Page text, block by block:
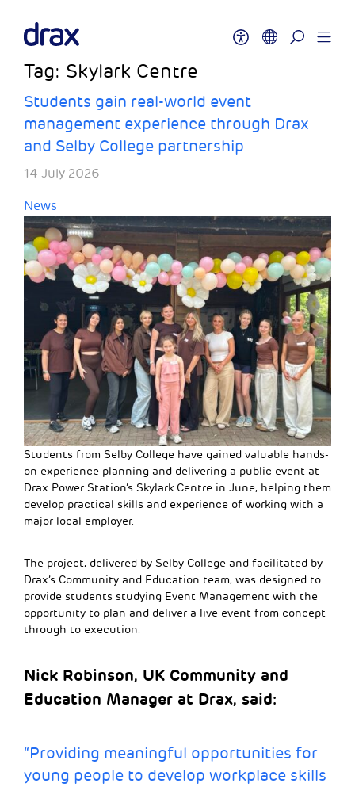
Tag: Skylark Centre
Students gain real-world event
management experience through Drax
and Selby College partnership
14 July 2026
News
Students from Selby College have gained valuable hands-
on experience planning and delivering a public event at
Drax Power Station’s Skylark Centre in June, helping them
develop practical skills and experience of working with a
major local employer.
The project, delivered by Selby College and facilitated by
Drax’s Community and Education team, was designed to
provide students studying Event Management with the
opportunity to plan and deliver a live event from concept
through to execution.
Nick Robinson, UK Community and
Education Manager at Drax, said:
“Providing meaningful opportunities for
young people to develop workplace skills